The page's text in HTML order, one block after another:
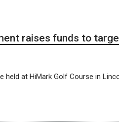
raises funds to
held at HiMark Golf Course in